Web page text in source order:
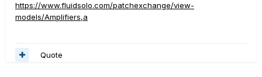
https://www.fluidsolo.com/patchexchange/view-
models/Amplifiers,a
Quote